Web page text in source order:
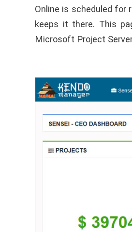
Online is scheduled for
keeps it there. This
Microsoft Project